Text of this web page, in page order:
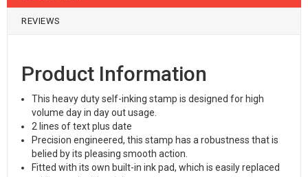
REVIEWS
Product Information
This heavy duty self-inking stamp is designed for high
volume day in day out usage.
2 lines of text plus date
Precision engineered, this stamp has a robustness that is
belied by its pleasing smooth action.
Fitted with its own built-in ink pad, which is easily replaced